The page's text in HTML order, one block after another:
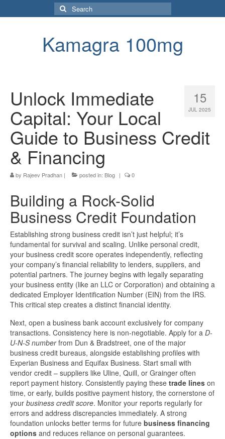
Search
for:
Kamagra 100mg
15
JUL 2025
Unlock Immediate
Capital: Your Local
Guide to Business Credit
& Financing
by Rajeev Pradhan | posted in: Blog | 0
Building a Rock-Solid
Business Credit Foundation
Establishing strong business credit isn’t just helpful; it’s
fundamental for survival and scaling. Unlike personal credit,
your business credit score operates independently, reflecting
your company’s financial reliability to lenders, suppliers, and
potential partners. The journey begins with legally separating
your business entity (like an LLC or Corporation) and obtaining a
dedicated Employer Identification Number (EIN) from the IRS.
This critical step creates a distinct financial identity.
Next, open a business bank account exclusively for company
transactions. Consistency here is non-negotiable. Apply for a D-
U-N-S numberfrom Dun & Bradstreet, one of the major
business credit bureaus, alongside establishing profiles with
Experian Business and Equifax Business. Start small with
vendor credit – suppliers like Uline, Quill, or Grainger often
report payment history. Consistently paying these trade lines on
time, or early, builds positive payment history, the cornerstone of
your business credit score. Monitor your reports regularly for
errors and address discrepancies immediately. A strong
foundation unlocks better terms for future business financing
options and reduces reliance on personal guarantees.